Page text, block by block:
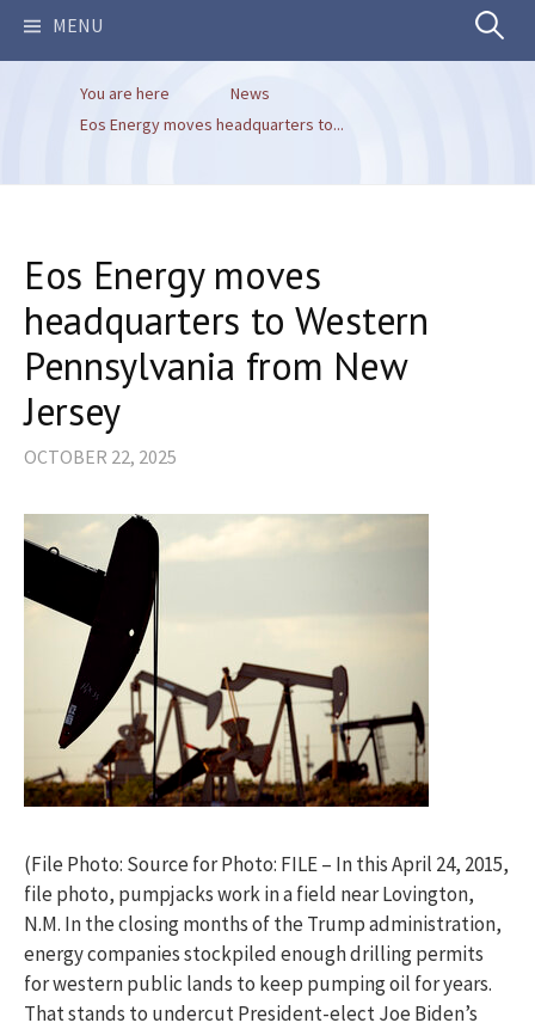
MENU Search
You are here
News
Eos Energy moves headquarters to...
Eos Energy moves
headquarters to Western
Pennsylvania from New
Jersey
OCTOBER 22, 2025
(File Photo: Source for Photo: FILE – In this April 24, 2015,
file photo, pumpjacks work in a field near Lovington,
N.M. In the closing months of the Trump administration,
energy companies stockpiled enough drilling permits
for western public lands to keep pumping oil for years.
That stands to undercut President-elect Joe Biden’s